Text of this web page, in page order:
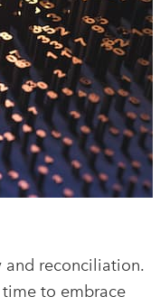
and reconciliation.
to embrace